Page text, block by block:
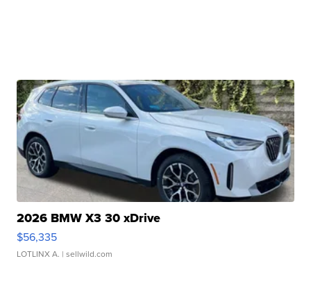
2026 BMW X3 30 xDrive
$56,335
LOTLINX A. | sellwild.com